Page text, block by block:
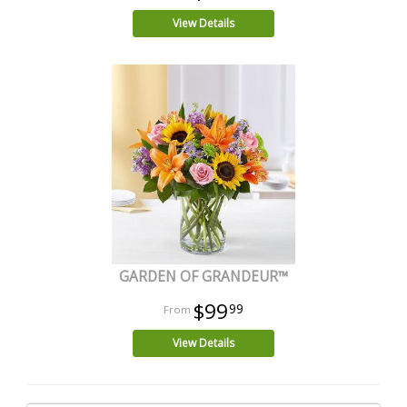
View Details
GARDEN OF GRANDEUR™
$9999
View Details